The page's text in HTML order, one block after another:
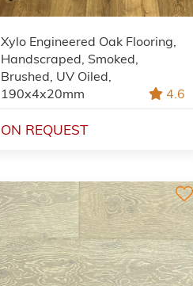
Xylo Engineered Oak Flooring,
Handscraped, Smoked,
Brushed, UV Oiled,
190x4x20mm
4.6
ON REQUEST